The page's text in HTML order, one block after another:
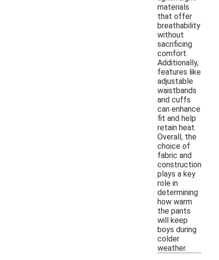
materials
that offer
breathability
without
sacrificing
comfort.
Additionally,
features like
adjustable
waistbands
and cuffs
can enhance
fit and help
retain heat.
Overall, the
choice of
fabric and
construction
plays a key
role in
determining
how warm
the pants
will keep
boys during
colder
weather.